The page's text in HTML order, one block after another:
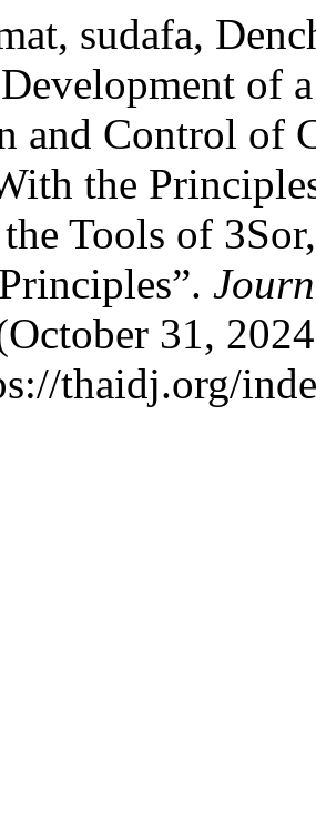
sudafa,
of
and Control of
the
Tools of
31,
thaidj.org/